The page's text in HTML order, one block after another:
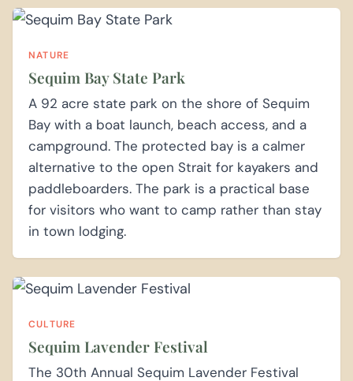
NATURE
Sequim Bay State Park
A 92 acre state park on the shore of Sequim
Bay with a boat launch, beach access, and a
campground. The protected bay is a calmer
alternative to the open Strait for kayakers and
paddleboarders. The park is a practical base
for visitors who want to camp rather than stay
in town lodging.
CULTURE
Sequim Lavender Festival
The 30th Annual Sequim Lavender Festival